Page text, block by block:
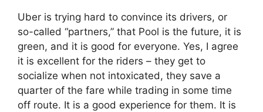
Uber is trying hard to convince its drivers, or
so-called “partners,” that Pool is the future, it is
green, and it is good for everyone. Yes, I agree
it is excellent for the riders – they get to
socialize when not intoxicated, they save a
quarter of the fare while trading in some time
off route. It is a good experience for them. It is